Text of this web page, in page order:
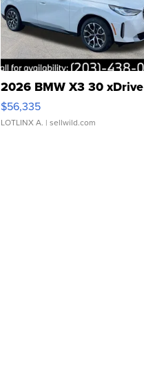
2026 BMW X3 30 xDrive
$56,335
LOTLINX A. | sellwild.com